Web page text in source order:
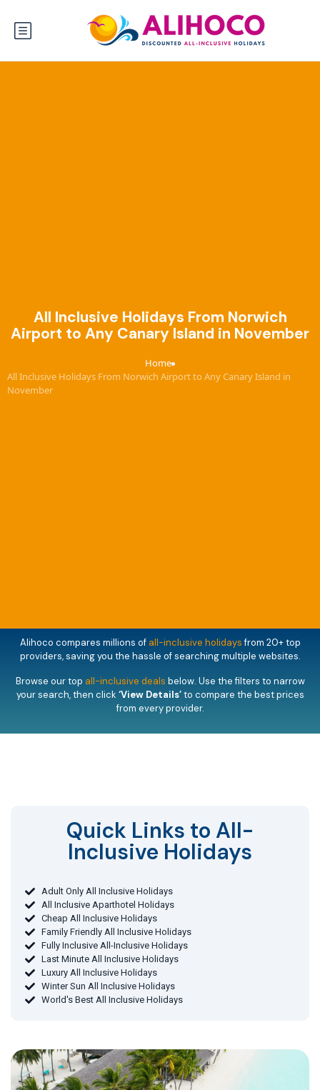
All Inclusive Holidays From Norwich
Airport to Any Canary Island in November
Home›
All Inclusive Holidays From Norwich Airport to Any Canary Island in
November
Alihoco compares millions of all-inclusive holidaysfrom 20+ top
providers, saving you the hassle of searching multiple websites.
Browse our top all-inclusive deals below. Use the filters to narrow
your search, then click ‘View Details’to compare the best prices
from every provider.
Quick Links to All-
Inclusive Holidays​
Adult Only All Inclusive Holidays
All Inclusive Aparthotel Holidays
Cheap All Inclusive Holidays
Family Friendly All Inclusive Holidays
Fully Inclusive All-Inclusive Holidays
Last Minute All Inclusive Holidays
Luxury All Inclusive Holidays
Winter Sun All Inclusive Holidays
World's Best All Inclusive Holidays